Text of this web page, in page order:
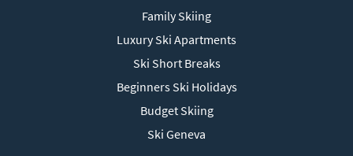
Family Skiing
Luxury Ski Apartments
Ski Short Breaks
Beginners Ski Holidays
Budget Skiing
Ski Geneva